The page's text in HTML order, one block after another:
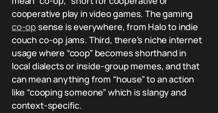
cooperative play in video games. The gaming
co-op sense is everywhere, from Halo to indie
couch co-op jams. Third, there’s niche internet
usage where “coop” becomes shorthand in
local dialects or inside-group memes, and that
can mean anything from “house” to an action
like “cooping someone” which is slangy and
context-specific.